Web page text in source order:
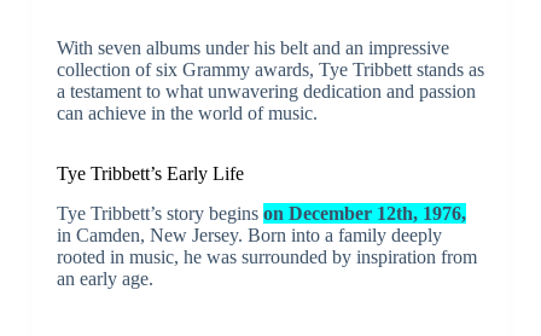
With seven albums under his belt and an impressive
collection of six Grammy awards, Tye Tribbett stands as
a testament to what unwavering dedication and passion
can achieve in the world of music.
Tye Tribbett’s Early Life
Tye Tribbett’s story begins on December 12th, 1976,
in Camden, New Jersey. Born into a family deeply
rooted in music, he was surrounded by inspiration from
an early age.